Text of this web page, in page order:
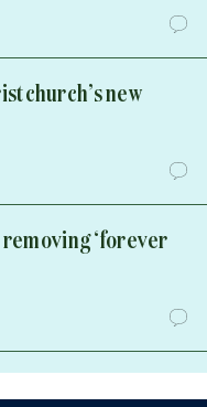
new
‘forever